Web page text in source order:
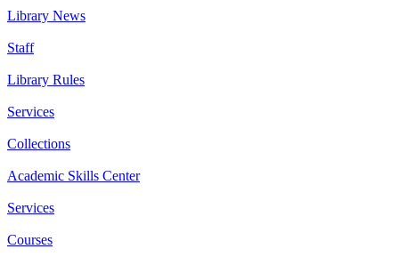
Library News
Staff
Library Rules
Services
Collections
Academic Skills Center
Services
Courses